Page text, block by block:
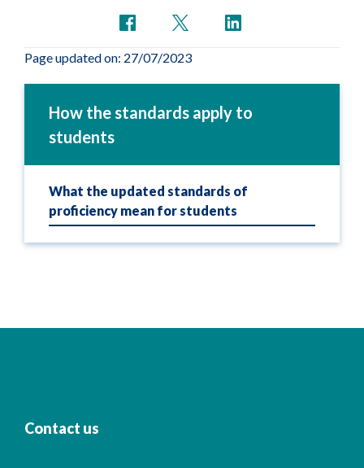
Page updated on: 27/07/2023
How the standards apply to
students
What the updated standards of
proficiency mean for students
Contact us